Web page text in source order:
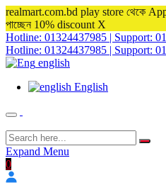
realmart.com.bd play store থেকে
পাচ্ছেন 10% discount X
Hotline: 01324437985 | Support:
Hotline: 01324437985 | Support:
english
English
Expand Menu
0